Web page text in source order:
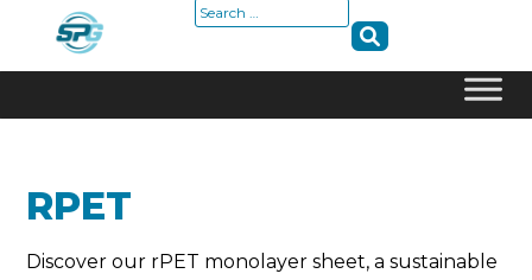
content
Search
RPET
Discover our rPET monolayer sheet, a sustainable